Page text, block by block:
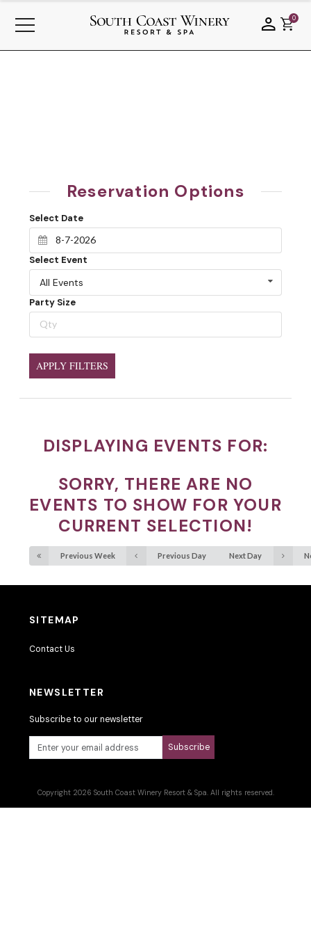
0
Reservation Options
Select Date
Select Event
All Events
Party Size
APPLY FILTERS
DISPLAYING EVENTS FOR:
SORRY, THERE ARE NO
EVENTS TO SHOW FOR YOUR
CURRENT SELECTION!
Previous Week Previous Day Next Day
SITEMAP
Contact Us
NEWSLETTER
Subscribe to our newsletter
Subscribe
Copyright 2026 South Coast Winery Resort & Spa. All rights reserved.